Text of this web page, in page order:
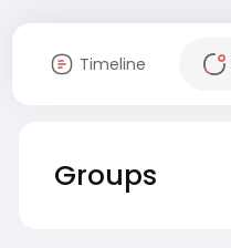
Timeline
Groups